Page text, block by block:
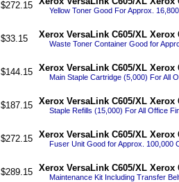
$272.15 Yellow Toner Good For Approx.
$33.15 Xerox VersaLink C605/XL
Waste Toner Container Good for
$144.15 Xerox VersaLink C605/XL
Main Staple Cartridge (5,000) For All
$187.15 Xerox VersaLink C605/XL
Staple Refills (15,000) For All Office
$272.15 Xerox VersaLink C605/XL
Fuser Unit Good for Approx. 100,000
$289.15 Xerox VersaLink C605/XL
Maintenance Kit Including Transfer